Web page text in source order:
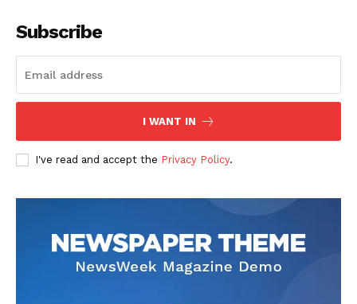
Subscribe
I WANT IN
I've read and accept the Privacy Policy.